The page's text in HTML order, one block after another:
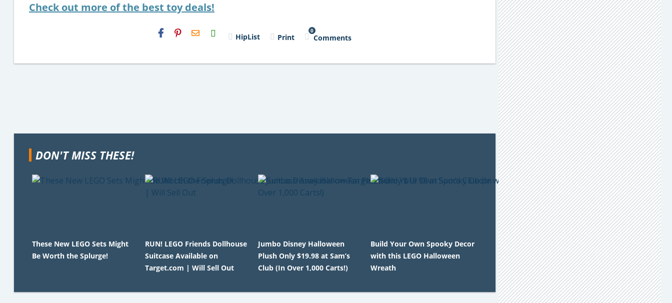
Check out more of the best toy deals!
H2S
Email HipList Print
0
Comments
DON'T MISS THESE!
These New LEGO Sets Might
Be Worth the Splurge!
RUN! LEGO Friends Dollhouse
Suitcase Available on
Target.com | Will Sell Out
Jumbo Disney Halloween
Plush Only $19.98 at Sam’s
Club (In Over 1,000 Carts!)
Build Your Own Spooky Decor
with this LEGO Halloween
Wreath